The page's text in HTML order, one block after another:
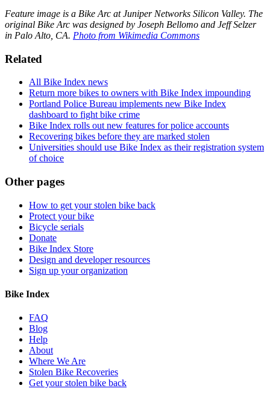
Feature image is a Bike Arc at Juniper Networks Silicon Valley. The
original Bike Arc was designed by Joseph Bellomo and Jeff Selzer
in Palo Alto, CA. Photo from Wikimedia Commons
Related
All Bike Index news
Return more bikes to owners with Bike Index impounding
Portland Police Bureau implements new Bike Index
dashboard to fight bike crime
Bike Index rolls out new features for police accounts
Recovering bikes before they are marked stolen
Universities should use Bike Index as their registration system
of choice
Other pages
How to get your stolen bike back
Protect your bike
Bicycle serials
Donate
Bike Index Store
Design and developer resources
Sign up your organization
Bike Index
FAQ
Blog
Help
About
Where We Are
Stolen Bike Recoveries
Get your stolen bike back